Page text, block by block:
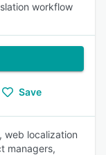
workflow
Save
web localization
managers,